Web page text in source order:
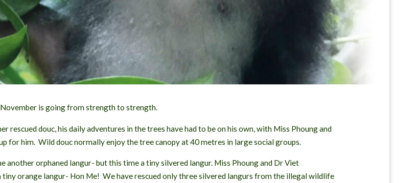
is going from strength to strength.
rescued douc, his daily adventures in the trees have had to be on his own, with Miss Phoung and
for him. Wild douc normally enjoy the tree canopy at 40 metres in large social groups.
another orphaned langur- but this time a tiny silvered langur. Miss Phoung and Dr Viet
orange langur- Hon Me! We have rescued only three silvered langurs from the illegal wildlife